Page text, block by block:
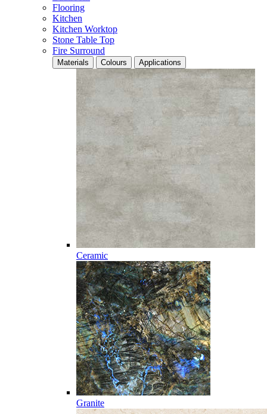
Flooring
Kitchen
Kitchen Worktop
Stone Table Top
Fire Surround
Materials Colours Applications
Ceramic
Granite